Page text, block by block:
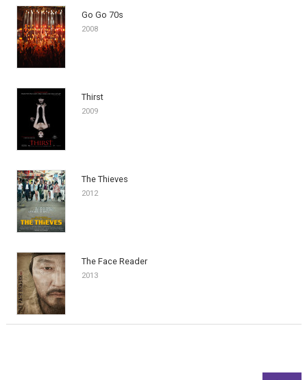
Go Go 70s
2008
Thirst
2009
The Thieves
2012
The Face Reader
2013